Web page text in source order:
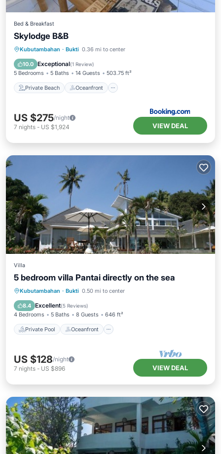
Bed & Breakfast
Skylodge B&B
Kubutambahan · Bukti 0.36 mi to center
10.0 Exceptional(1 Review)
5 Bedrooms 5 Baths 14 Guests 503.75 ft²
Private Beach Oceanfront
Private Beach Oceanfront
Parking
US $275/night
7 nights - US $1,924 VIEW DEAL
Villa
5 bedroom villa Pantai directly on the sea
Kubutambahan · Bukti 0.50 mi to center
8.4 Excellent(5 Reviews)
4 Bedrooms 5 Baths 8 Guests 646 ft²
Private Pool Oceanfront
Private Pool Oceanfront
Pool
US $128/night
7 nights - US $896 VIEW DEAL